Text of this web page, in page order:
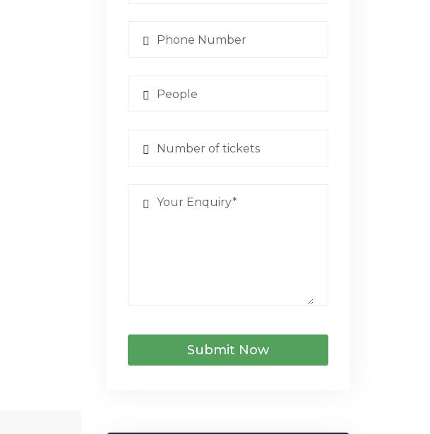
Submit Now